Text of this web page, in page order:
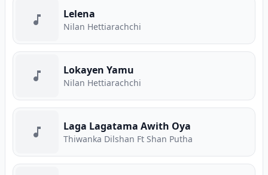
Lelena
Nilan Hettiarachchi
Lokayen Yamu
Nilan Hettiarachchi
Laga Lagatama Awith Oya
Thiwanka Dilshan Ft Shan Putha